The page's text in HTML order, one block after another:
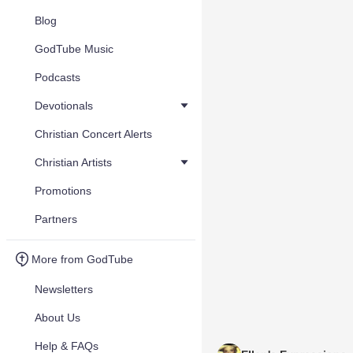
Blog
GodTube Music
Podcasts
Devotionals
Christian Concert Alerts
Christian Artists
Promotions
Partners
More from GodTube
Newsletters
About Us
Help & FAQs